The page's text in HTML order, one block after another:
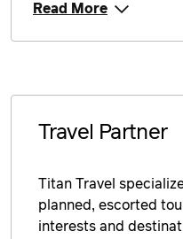
Read More
Travel Partner
Titan Travel
planned, escorted
interests and